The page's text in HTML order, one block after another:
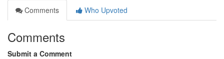
Comments
Who Upvoted
Comments
Submit a Comment